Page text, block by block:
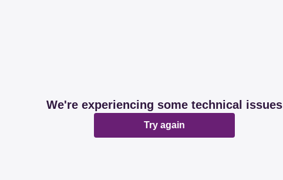
We're experiencing some technical issues
Try again